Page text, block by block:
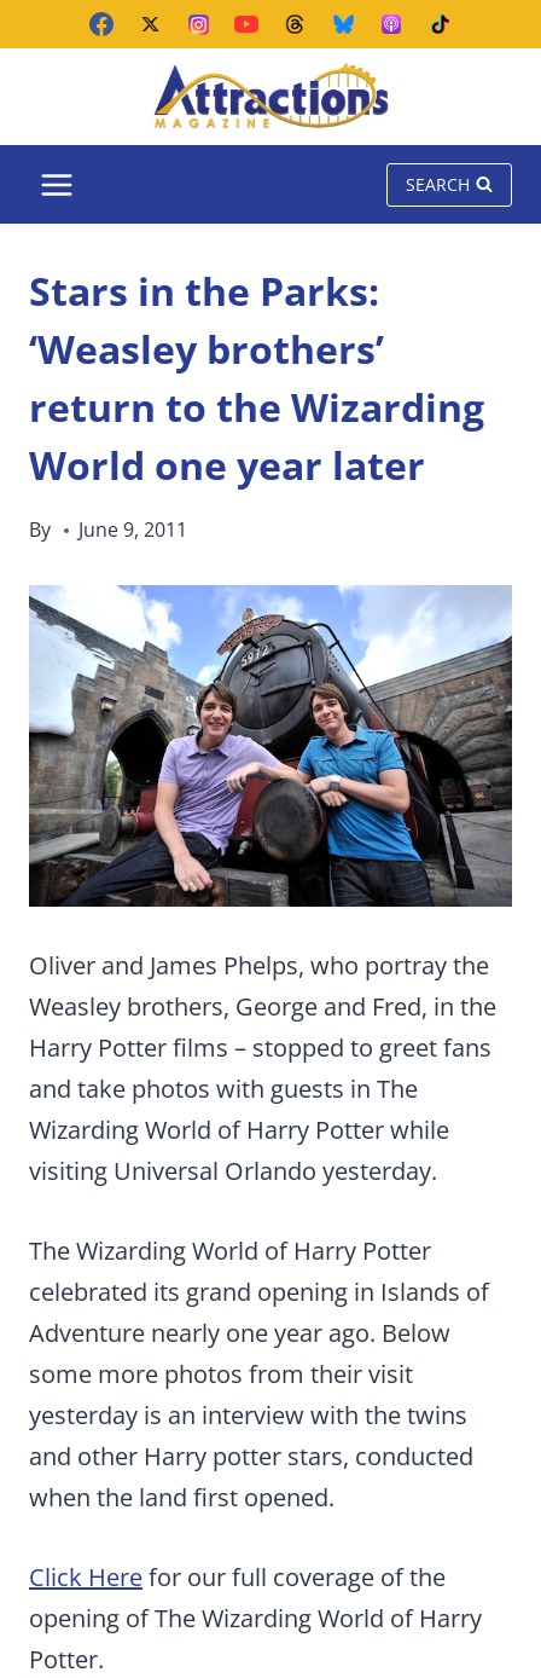
SEARCH
Stars in the Parks:
‘Weasley brothers’
return to the Wizarding
World one year later
By June 9, 2011
Oliver and James Phelps, who portray the
Weasley brothers, George and Fred, in the
Harry Potter films – stopped to greet fans
and take photos with guests in The
Wizarding World of Harry Potter while
visiting Universal Orlando yesterday.
The Wizarding World of Harry Potter
celebrated its grand opening in Islands of
Adventure nearly one year ago. Below
some more photos from their visit
yesterday is an interview with the twins
and other Harry potter stars, conducted
when the land first opened.
Click Herefor our full coverage of the
opening of The Wizarding World of Harry
Potter.